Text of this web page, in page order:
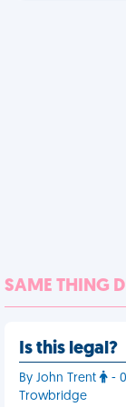
SAME THING
Is this legal?
By John Trent
-
Trowbridge